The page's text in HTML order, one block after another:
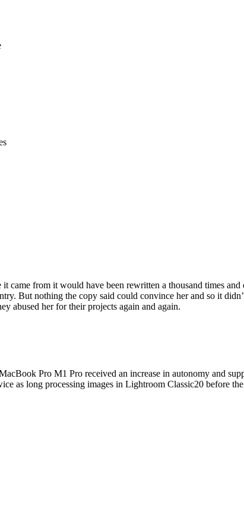
came from it would have been rewritten a thousand times
But nothing the copy said could convince her and so it
abused her for their projects again and again.
Pro M1 Pro received an increase in autonomy and
as long processing images in Lightroom Classic20 before